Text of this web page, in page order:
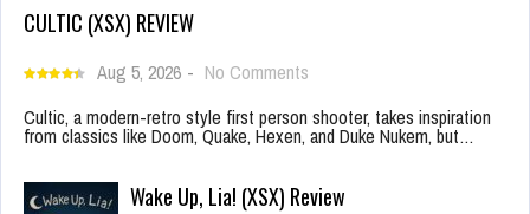
CULTIC (XSX) REVIEW
Aug 5, 2026 - No Comments
Cultic, a modern-retro style first person shooter, takes inspiration
from classics like Doom, Quake, Hexen, and Duke Nukem, but…
Wake Up, Lia! (XSX) Review